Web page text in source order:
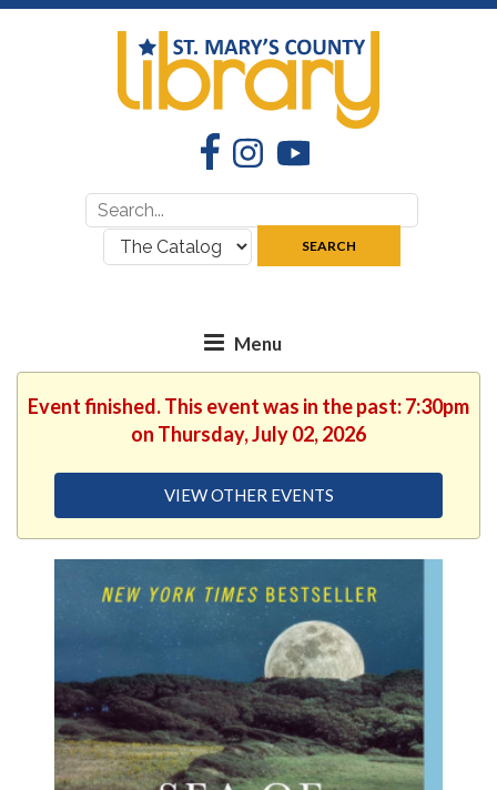
FacebookInstagramYouTube
Search
for:
where:
SEARCH
Event finished. This event was in the past: 7:30pm
on Thursday, July 02, 2026
VIEW OTHER EVENTS